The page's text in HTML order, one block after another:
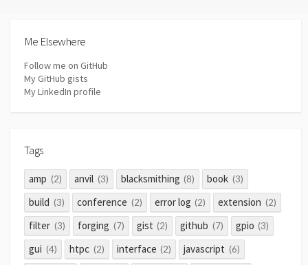
Me Elsewhere
Follow me on GitHub
My GitHub gists
My LinkedIn profile
Tags
amp (2) anvil (3) blacksmithing (8) book (3)
build (3) conference (2) error log (2) extension (2)
filter (3) forging (7) gist (2) github (7) gpio (3)
gui (4) htpc (2) interface (2) javascript (6)